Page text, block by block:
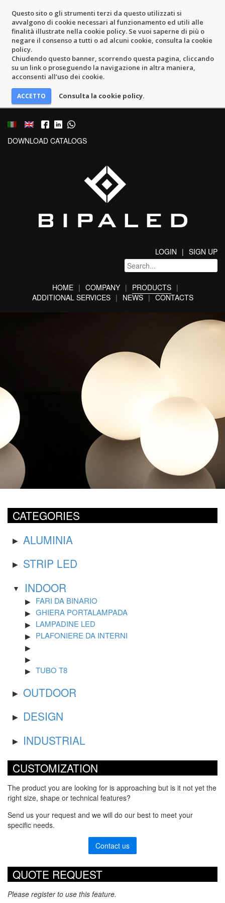
Questo sito o gli strumenti terzi da questo utilizzati si
avvalgono di cookie necessari al funzionamento ed utili alle
finalità illustrate nella cookie policy. Se vuoi saperne di più o
negare il consenso a tutti o ad alcuni cookie, consulta la cookie
policy.
Chiudendo questo banner, scorrendo questa pagina, cliccando
su un link o proseguendo la navigazione in altra maniera,
acconsenti all’uso dei cookie.
Consulta la cookie policy.
DOWNLOAD CATALOGS
LOGIN SIGN UP
HOME COMPANY
PRODUCTS
ADDITIONAL SERVICES
NEWS CONTACTS
CATEGORIES
ALUMINIA
STRIP LED
INDOOR
FARI DA BINARIO
GHIERA PORTALAMPADA
LAMPADINE LED
PLAFONIERE DA INTERNI
TUBO T8
OUTDOOR
DESIGN
INDUSTRIAL
CUSTOMIZATION
The product you are looking for is approaching but is it not yet the
right size, shape or technical features?
Send us your request and we will do our best to meet your
specific needs.
Contact us
QUOTE REQUEST
Please register to use this feature.